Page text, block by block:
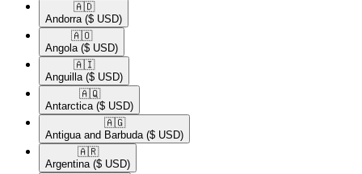
🇦🇩​
Andorra ($ USD)
🇦🇴​
Angola ($ USD)
🇦🇮​
Anguilla ($ USD)
🇦🇶​
Antarctica ($ USD)
🇦🇬​
Antigua and Barbuda ($ USD)
🇦🇷​
Argentina ($ USD)